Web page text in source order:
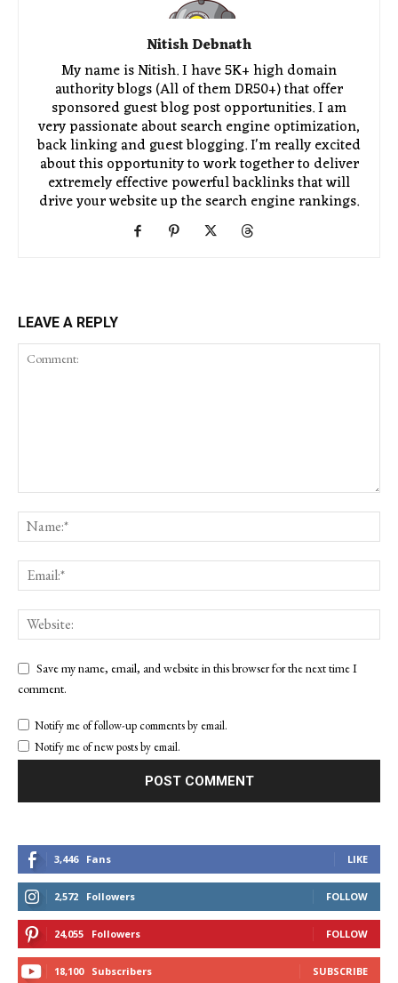
Nitish Debnath
My name is Nitish. I have 5K+ high domain
authority blogs (All of them DR50+) that offer
sponsored guest blog post opportunities. I am
very passionate about search engine optimization,
back linking and guest blogging. I'm really excited
about this opportunity to work together to deliver
extremely effective powerful backlinks that will
drive your website up the search engine rankings.
LEAVE A REPLY
Save my name, email, and website in this browser for the next time I
comment.
Notify me of follow-up comments by email.
Notify me of new posts by email.
3,446 Fans LIKE
2,572 Followers FOLLOW
24,055 Followers FOLLOW
18,100 Subscribers SUBSCRIBE